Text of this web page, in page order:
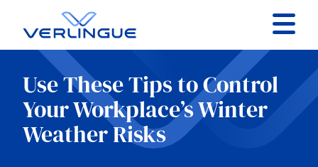
Contact
Client portal
Claims
Use These Tips to Control
Your Workplace’s Winter
Weather Risks